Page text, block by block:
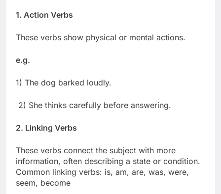
1. Action Verbs
These verbs show physical or mental actions.
e.g.
1) The dog barked loudly.
2) She thinks carefully before answering.
2. Linking Verbs
These verbs connect the subject with more
information, often describing a state or condition.
Common linking verbs: is, am, are, was, were,
seem, become